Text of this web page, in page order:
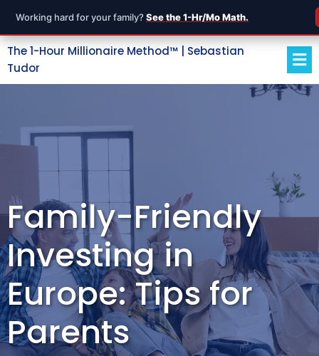
Working hard for your family? See the 1-Hr/Mo Math.
The 1-Hour Millionaire Method™ | Sebastian
Tudor
Family-Friendly
Investing in
Europe: Tips for
Parents